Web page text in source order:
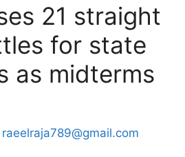
21 straight
for state
as midterms
raeelraja789@gmail.com